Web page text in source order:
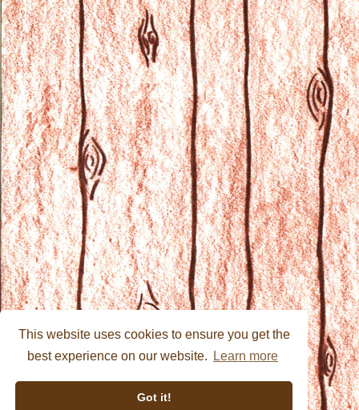
This website uses cookies to ensure you get the
best experience on our website.
Learn more
Got it!